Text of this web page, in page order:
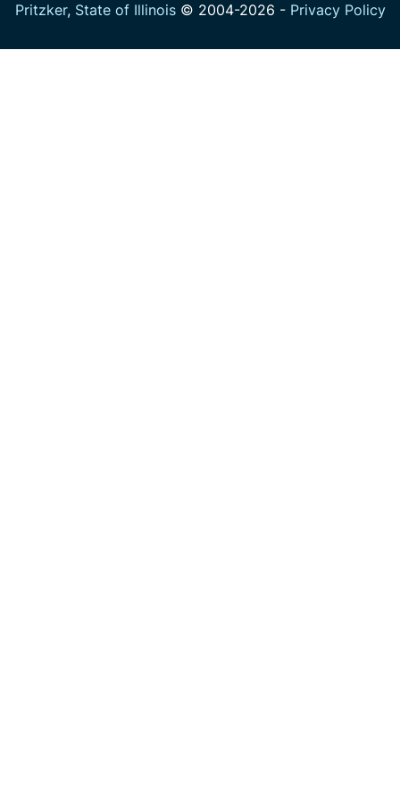
Pritzker, State of Illinois© 2004-2026 - Privacy Policy